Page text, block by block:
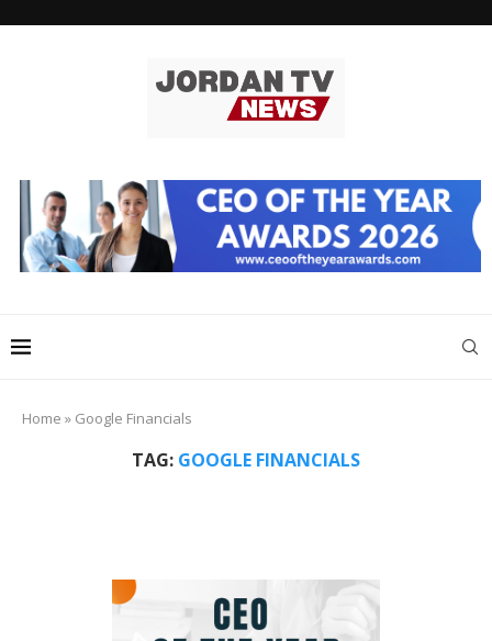
Home » Google Financials
TAG: GOOGLE FINANCIALS